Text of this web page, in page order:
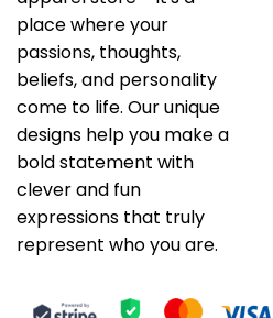
place where your
passions, thoughts,
beliefs, and personality
come to life. Our unique
designs help you make a
bold statement with
clever and fun
expressions that truly
represent who you are.